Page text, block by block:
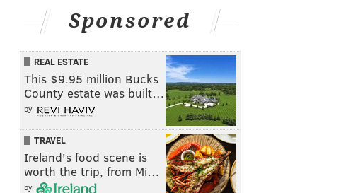
Sponsored
REAL ESTATE
This $9.95 million Bucks
County estate was built…
by
TRAVEL
Ireland's food scene is
worth the trip, from Mi…
by